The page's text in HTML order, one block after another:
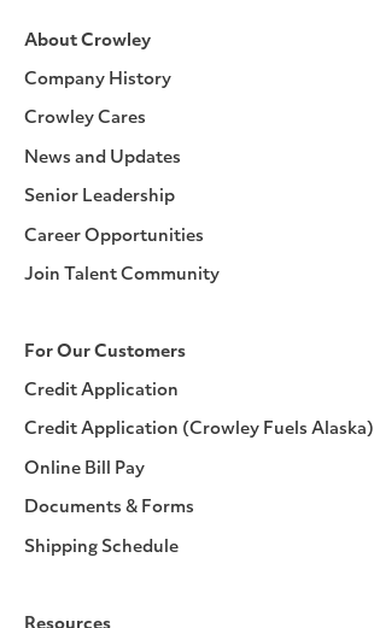
About Crowley
Company History
Crowley Cares
News and Updates
Senior Leadership
Career Opportunities
Join Talent Community
For Our Customers
Credit Application
Credit Application (Crowley Fuels Alaska)
Online Bill Pay
Documents & Forms
Shipping Schedule
Resources